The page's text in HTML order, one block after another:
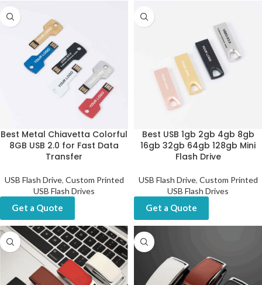
Best Metal Chiavetta Colorful
8GB USB 2.0 for Fast Data
Transfer
USB Flash Drive, Custom Printed
USB Flash Drives
Get a Quote
Best USB 1gb 2gb 4gb 8gb
16gb 32gb 64gb 128gb Mini
Flash Drive
USB Flash Drive, Custom Printed
USB Flash Drives
Get a Quote